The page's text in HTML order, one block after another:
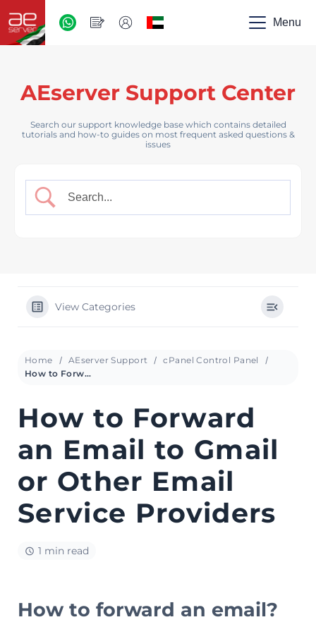
Menu
AEserver Support Center
Search our support knowledge base which contains detailed
tutorials and how-to guides on most frequent asked questions &
issues
View Categories
Home AEserver Support
cPanel Control Panel
How to Forward an Email to Gmail or Other Email Service Providers
How to Forward
an Email to Gmail
or Other Email
Service Providers
1 min read
How to forward an email?